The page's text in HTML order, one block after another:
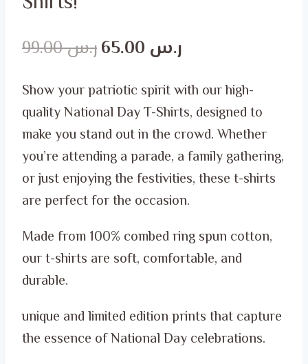
ر.س99.00
Original
was:
ر.س 99.00.
ر.س
is:
ر.س 65.00.
Show your patriotic spirit with our high-
quality National Day T-Shirts, designed to
make you stand out in the crowd. Whether
you’re attending a parade, a family gathering,
or just enjoying the festivities, these t-shirts
are perfect for the occasion.
Made from 100% combed ring spun cotton,
our t-shirts are soft, comfortable, and
durable.
unique and limited edition prints that capture
the essence of National Day celebrations.